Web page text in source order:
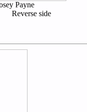
Payne
Reverse side